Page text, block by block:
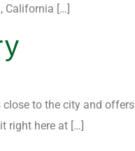
California […]
close to the city and offers
right here at […]